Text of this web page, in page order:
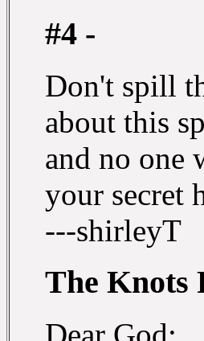
#4 -
Don't spill
about this
and no one
your secret
---shirleyT
The Knots